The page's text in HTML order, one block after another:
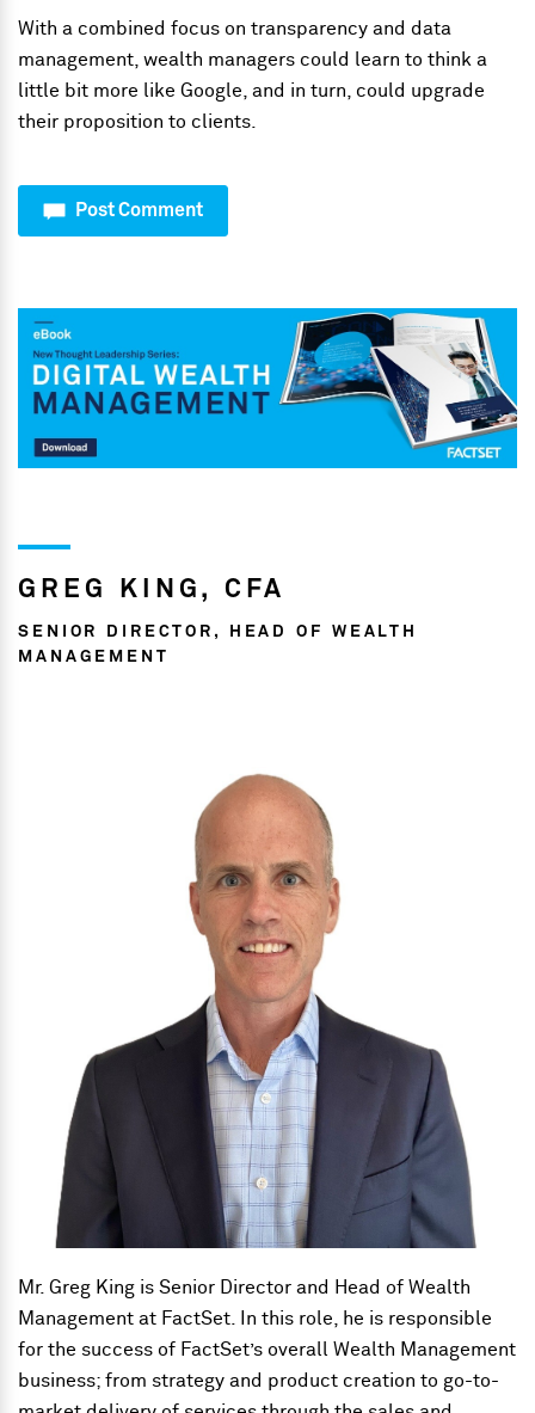
With a combined focus on transparency and data
management, wealth managers could learn to think a
little bit more like Google, and in turn, could upgrade
their proposition to clients.
Post Comment
GREG KING, CFA
SENIOR DIRECTOR, HEAD OF WEALTH
MANAGEMENT
Mr. Greg King is Senior Director and Head of Wealth
Management at FactSet. In this role, he is responsible
for the success of FactSet’s overall Wealth Management
business; from strategy and product creation to go-to-